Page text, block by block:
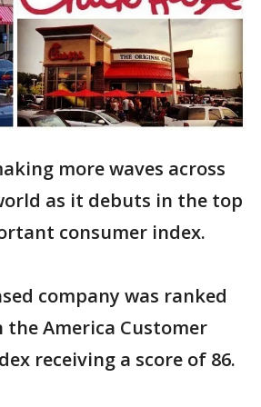
more waves across
as it debuts in the top
consumer index.
company was ranked
the America Customer
receiving a score of 86.